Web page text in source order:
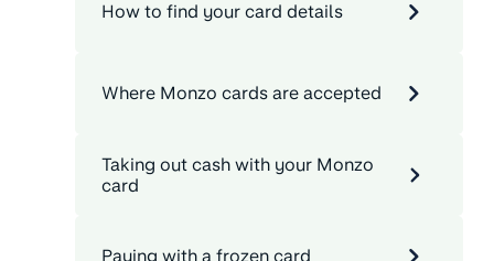
How to find your card details
Where Monzo cards are accepted
Taking out cash with your Monzo
card
Paying with a frozen card